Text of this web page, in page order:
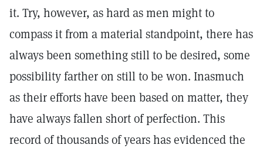
it. Try, however, as hard as men might to
compass it from a material standpoint, there has
always been something still to be desired, some
possibility farther on still to be won. Inasmuch
as their efforts have been based on matter, they
have always fallen short of perfection. This
record of thousands of years has evidenced the